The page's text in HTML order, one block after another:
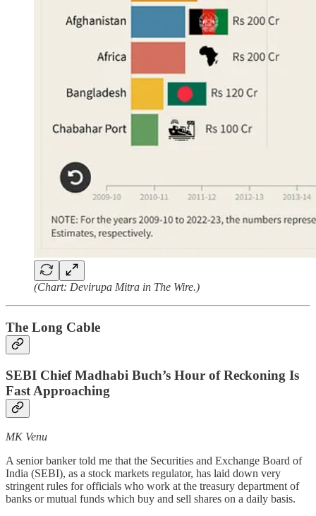
(Chart: Devirupa Mitra in The Wire.)
The Long Cable
SEBI Chief Madhabi Buch’s Hour of Reckoning Is
Fast Approaching
MK Venu
A senior banker told me that the Securities and Exchange Board of
India (SEBI), as a stock markets regulator, has laid down very
stringent rules for officials who work at the treasury department of
banks or mutual funds which buy and sell shares on a daily basis.